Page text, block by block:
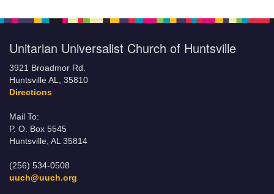
Unitarian Universalist Church of Huntsville
3921 Broadmor Rd.
Huntsville AL, 35810
Directions
Mail To:
P. O. Box 5545
Huntsville, AL 35814
(256) 534-0508
uuch@uuch.org